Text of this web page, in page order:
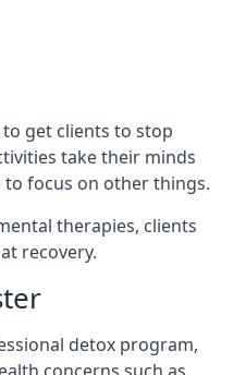
get clients to stop
take their minds
focus on other things.
therapies, clients
recovery.
detox program,